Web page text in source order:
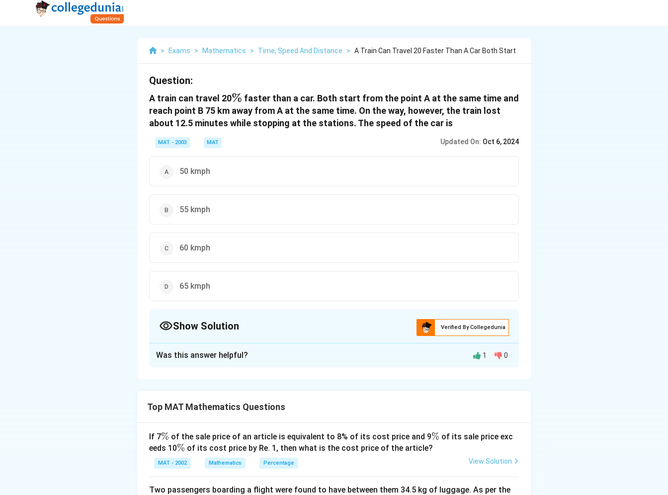
> Exams > Mathematics > Time, Speed And Distance > A Train Can Travel 20 Faster Than A Car Both Start
Question:
A train can travel 20\%
% faster than a car. Both start from the point A at the same time and
reach point B 75 km away from A at the same time. On the way, however, the train lost
about 12.5 minutes while stopping at the stations. The speed of the car is
MAT - 2003 MAT Updated On: Oct 6, 2024
50 kmph
55 kmph
60 kmph
65 kmph
Show Solution Verified By Collegedunia
Speed of train = 12x km/hr
75/60x=12.5/60
x=75/12.5=6
So speed of car =60km/h
Was this answer helpful? 1 0
Top MAT Mathematics Questions
If 7\
%
% of the sale price of an article is equivalent to 8% of its cost price and 9\
%
% of its sale price exc
eeds 10\
%
% of its cost price by Re. 1, then what is the cost price of the article?
MAT - 2002 Mathematics Percentage View Solution
Two passengers boarding a flight were found to have between them 34.5 kg of luggage. As per the